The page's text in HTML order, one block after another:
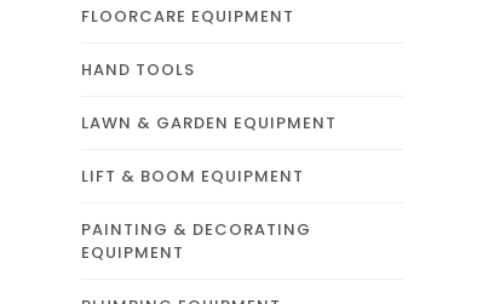
FLOORCARE EQUIPMENT
HAND TOOLS
LAWN & GARDEN EQUIPMENT
LIFT & BOOM EQUIPMENT
PAINTING & DECORATING
EQUIPMENT